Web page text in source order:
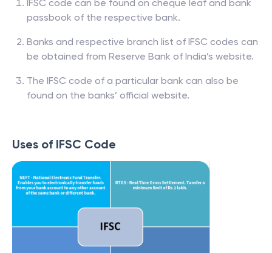
IFSC code can be found on cheque leaf and bank
passbook of the respective bank.
Banks and respective branch list of IFSC codes can
be obtained from Reserve Bank of India’s website.
The IFSC code of a particular bank can also be
found on the banks’ official website.
Uses of IFSC Code